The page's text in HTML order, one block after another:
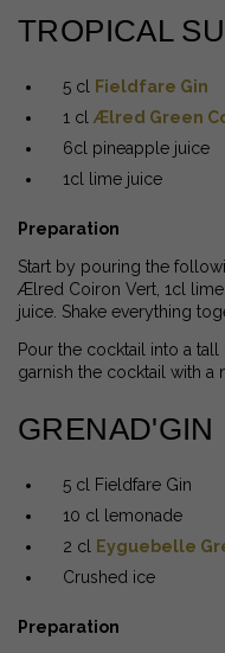
TROPICAL
5 cl Fieldfare Gin
1 clÆlred Green
6cl pineapple juice
1cl lime juice
Preparation
Start by pouring the
Ælred Coiron Vert, 1cl
juice. Shake everything
Pour the cocktail into a
garnish the cocktail with a
GRENAD'GIN
5 cl Fieldfare Gin
10 cl lemonade
2 cl
Eyguebelle
Crushed ice
Preparation